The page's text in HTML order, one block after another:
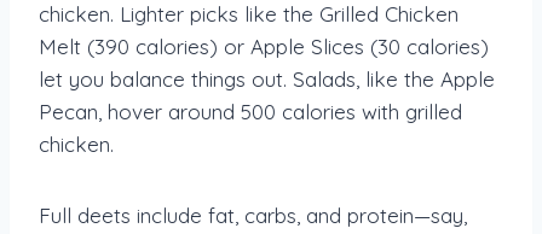
chicken. Lighter picks like the Grilled Chicken
Melt (390 calories) or Apple Slices (30 calories)
let you balance things out. Salads, like the Apple
Pecan, hover around 500 calories with grilled
chicken.
Full deets include fat, carbs, and protein—say,